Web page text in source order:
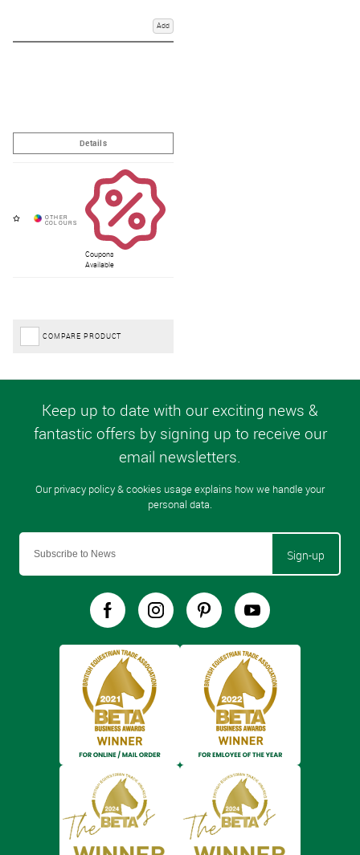
Add
Coupons
Available
COMPARE PRODUCT
Sign-up